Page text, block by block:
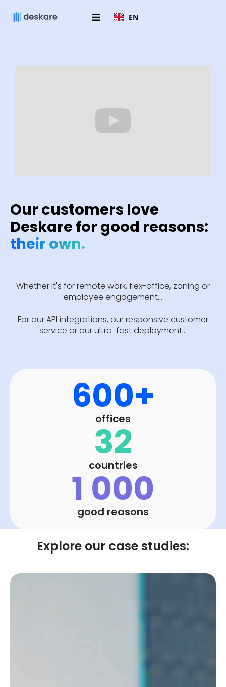
EN
Our customers love
Deskare for good reasons:
their own.
Whether it's for remote work, flex-office, zoning or
employee engagement...
For our API integrations, our responsive customer
service or our ultra-fast deployment...
600+
offices
32
countries
1 000
good reasons
Explore our case studies: